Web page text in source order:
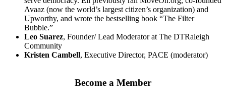
Avaaz (now the world’s largest citizen’s organization) and
Upworthy, and wrote the bestselling book “The Filter
Bubble.”
Leo Suarez, Founder/ Lead Moderator at The DTRaleigh
Community
Kristen Cambell, Executive Director, PACE (moderator)
Become a Member